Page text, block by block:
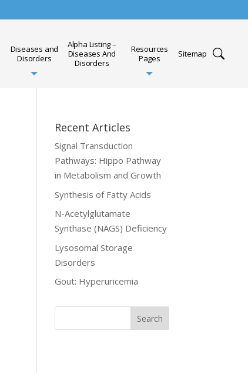
Diseases and
Disorders
Alpha Listing –
Diseases And
Disorders
Resources
Pages
Sitemap
Recent Articles
Signal Transduction
Pathways: Hippo Pathway
in Metabolism and Growth
Synthesis of Fatty Acids
N-Acetylglutamate
Synthase (NAGS) Deficiency
Lysosomal Storage
Disorders
Gout: Hyperuricemia